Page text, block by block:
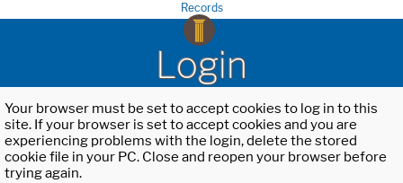
Records
Login
Your browser must be set to accept cookies to log in to this
site. If your browser is set to accept cookies and you are
experiencing problems with the login, delete the stored
cookie file in your PC. Close and reopen your browser before
trying again.